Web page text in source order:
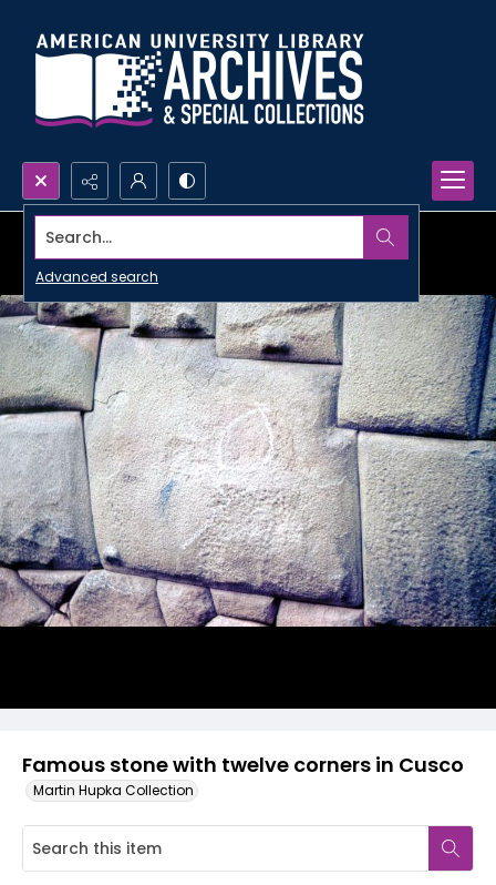
Search...
Advanced search
Famous stone with twelve corners in Cusco
Martin Hupka Collection